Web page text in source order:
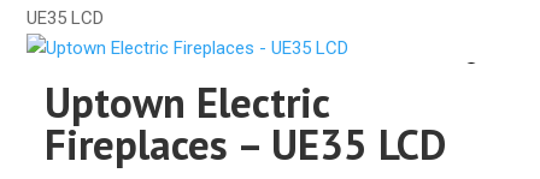
UE35 LCD
Uptown Electric
Fireplaces – UE35 LCD